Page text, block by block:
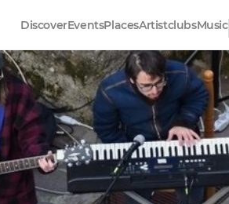
DiscoverEventsPlacesArtistclubsMusic